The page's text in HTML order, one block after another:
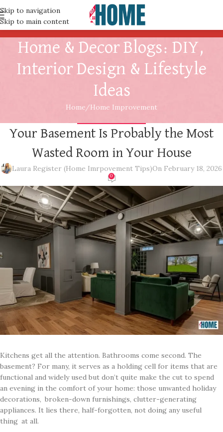
Skip to navigation
Skip to main content
Home & Decor Blogs: DIY,
Interior Design & Lifestyle
Ideas
Home Home Improvement
Your Basement Is Probably the Most
Wasted Room in Your House
Laura Register (Home Imrpovement Tips)On February 18, 2026
0
Kitchens get all the attention. Bathrooms come second. The
basement? For many, it serves as a holding cell for items that are
functional and widely used but don’t quite make the cut to spend
an evening in the comfort of your home: those unwanted holiday
decorations, broken-down furnishings, clutter-generating
appliances. It lies there, half-forgotten, not doing any useful
thing at all.